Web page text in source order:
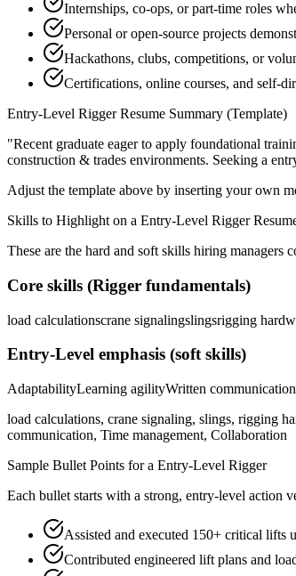
Internships, co-ops, or part-time roles
Personal or open-source projects
Hackathons, clubs, competitions, or
Certifications, online courses, and self-
Entry-Level RiggerResume Summary (Template)
"Recent graduate eager to apply foundational
construction & trades environments. Seeking a
Adjust the template above by inserting your own
Skills to Highlight on a Entry-Level Rigger
These are the hard and soft skills hiring managers
Core skills (Rigger fundamentals)
load calculationscrane signalingslingsrigging
Entry-Level emphasis (soft skills)
AdaptabilityLearning agilityWritten communication
load calculations, crane signaling, slings, rigging
communication, Time management, Collaboration
Sample Bullet Points for a Entry-Level Rigger
Each bullet starts with a strong, entry-level action
Assisted and executed 150+ critical lifts
Contributed engineered lift plans and